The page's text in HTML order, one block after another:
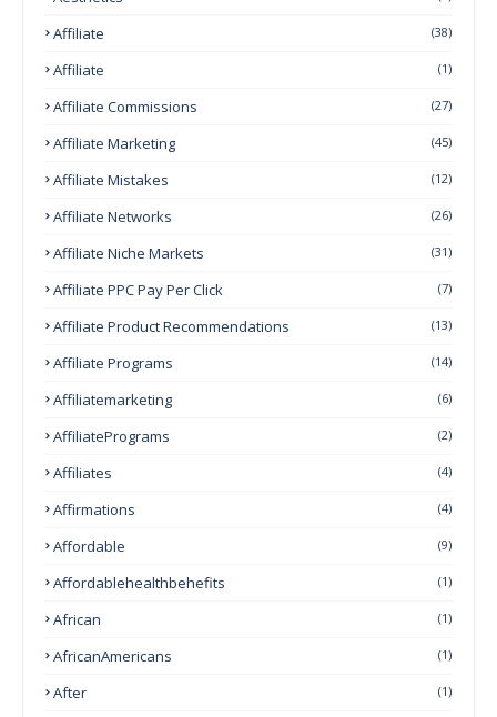
Affiliate (38)
Affiliate (1)
Affiliate Commissions (27)
Affiliate Marketing (45)
Affiliate Mistakes (12)
Affiliate Networks (26)
Affiliate Niche Markets (31)
Affiliate PPC Pay Per Click (7)
Affiliate Product Recommendations (13)
Affiliate Programs (14)
Affiliatemarketing (6)
AffiliatePrograms (2)
Affiliates (4)
Affirmations (4)
Affordable (9)
Affordablehealthbehefits (1)
African (1)
AfricanAmericans (1)
After (1)